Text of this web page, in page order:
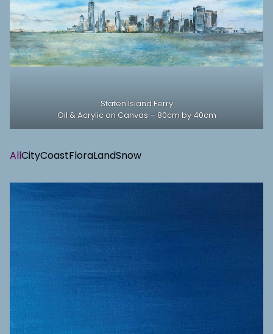
Staten Island Ferry
Oil & Acrylic on Canvas – 80cm by 40cm
AllCityCoastFloraLandSnow